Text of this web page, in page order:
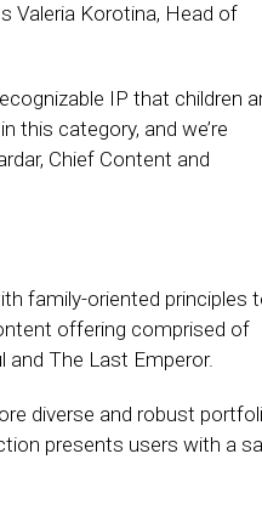
Valeria Korotina, Head of
IP that children
this category, and we’re
Chief Content and
family-oriented principles
offering comprised of
and The Last Emperor.
diverse and robust
presents users with a